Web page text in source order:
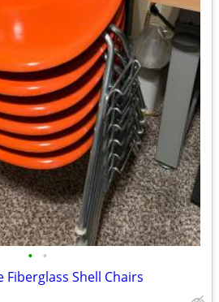
• •
Shell Chairs